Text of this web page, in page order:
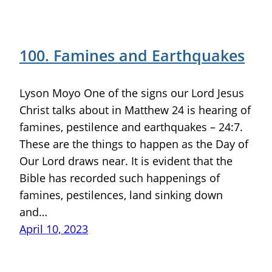
100. Famines and Earthquakes
Lyson Moyo One of the signs our Lord Jesus
Christ talks about in Matthew 24 is hearing of
famines, pestilence and earthquakes – 24:7.
These are the things to happen as the Day of
Our Lord draws near. It is evident that the
Bible has recorded such happenings of
famines, pestilences, land sinking down
and…
April 10, 2023